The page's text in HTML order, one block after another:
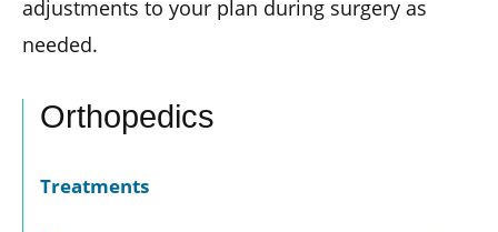
adjustments to your plan during surgery as
needed.
Orthopedics
Treatments